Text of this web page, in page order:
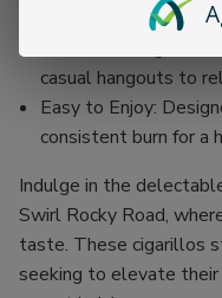
casual hangouts to
Easy to Enjoy:
consistent burn for a
Indulge in the
Swirl Rocky Road,
taste. These cigarillos
seeking to elevate